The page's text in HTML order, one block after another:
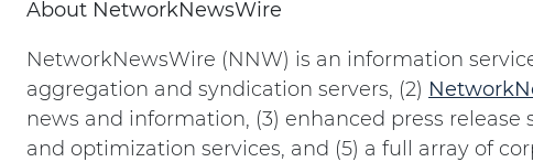
About NetworkNewsWire
NetworkNewsWire (NNW) is an information
aggregation and syndication servers, (2)
news and information, (3) enhanced press
and optimization services, and (5) a full array of